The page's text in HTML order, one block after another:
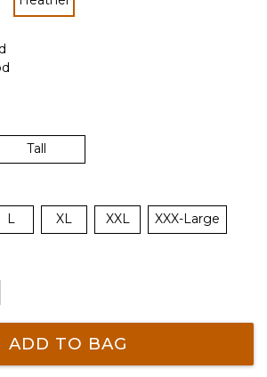
selected
Tall
L XL XXL XXX-Large
ADD TO BAG